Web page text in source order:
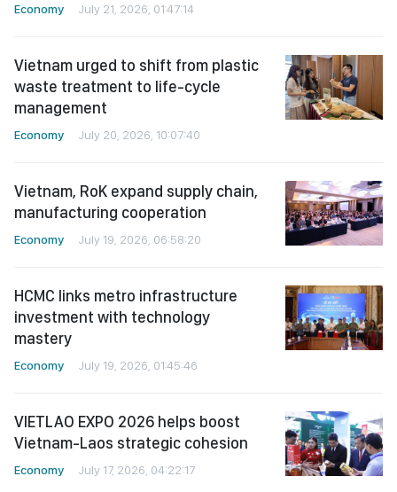
Economy July 21, 2026, 01:47:14
Vietnam urged to shift from plastic
waste treatment to life-cycle
management
Economy July 20, 2026, 10:07:40
Vietnam, RoK expand supply chain,
manufacturing cooperation
Economy July 19, 2026, 06:58:20
HCMC links metro infrastructure
investment with technology
mastery
Economy July 19, 2026, 01:45:46
VIETLAO EXPO 2026 helps boost
Vietnam-Laos strategic cohesion
Economy July 17, 2026, 04:22:17